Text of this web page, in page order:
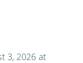
3, 2026 at